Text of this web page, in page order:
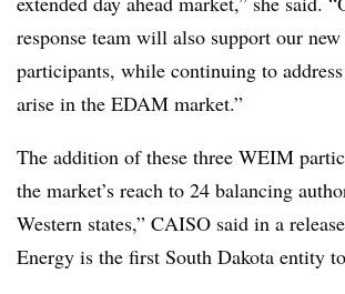
response team will also support our
participants, while continuing to
arise in the EDAM market.”
The addition of these three WEIM
the market’s reach to 24 balancing
Western states,” CAISO said in a
Energy is the first South Dakota entity